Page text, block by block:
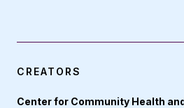
CREATORS
Center for Community Health